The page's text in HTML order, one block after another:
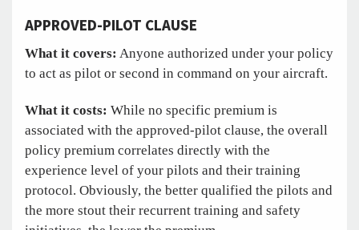
APPROVED-PILOT CLAUSE
What it covers: Anyone authorized under your policy
to act as pilot or second in command on your aircraft.
What it costs: While no specific premium is
associated with the approved-pilot clause, the overall
policy premium correlates directly with the
experience level of your pilots and their training
protocol. Obviously, the better qualified the pilots and
the more stout their recurrent training and safety